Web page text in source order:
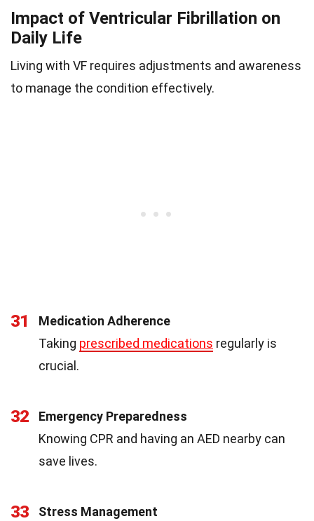
Impact of Ventricular Fibrillation on
Daily Life
Living with VF requires adjustments and awareness
to manage the condition effectively.
31
Medication Adherence
Taking prescribed medications regularly is
crucial.
32
Emergency Preparedness
Knowing CPR and having an AED nearby can
save lives.
33
Stress Management